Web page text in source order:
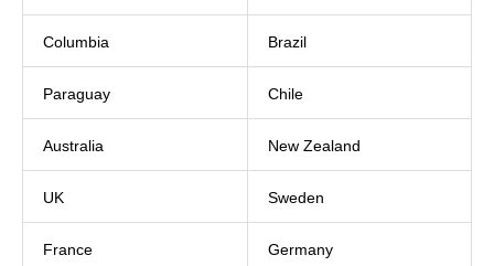
Columbia Brazil
Paraguay Chile
Australia New Zealand
UK Sweden
France Germany